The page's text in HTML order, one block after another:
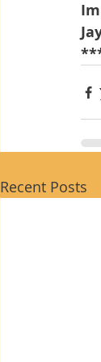
Recent Posts